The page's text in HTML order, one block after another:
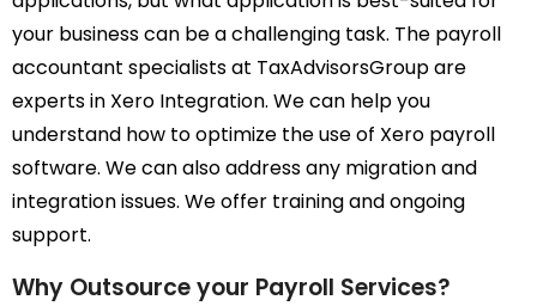
your business can be a challenging task. The payroll
accountant specialists at TaxAdvisorsGroup are
experts in Xero Integration. We can help you
understand how to optimize the use of Xero payroll
software. We can also address any migration and
integration issues. We offer training and ongoing
support.
Why Outsource your Payroll Services?